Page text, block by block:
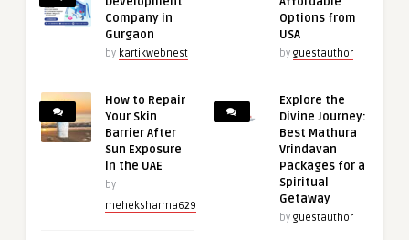
Company in
Gurgaon
by kartikwebnest
How to Repair
Your Skin
Barrier After
Sun Exposure
in the UAE
by
meheksharma629
Options from
USA
by guestauthor
Explore the
Divine Journey:
Best Mathura
Vrindavan
Packages for a
Spiritual
Getaway
by guestauthor